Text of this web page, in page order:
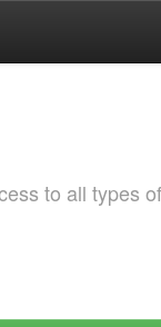
to all types